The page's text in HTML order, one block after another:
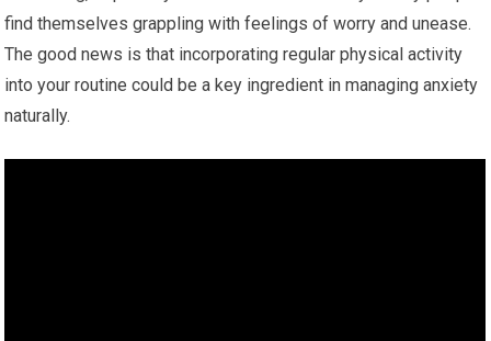
find themselves grappling with feelings of worry and unease.
The good news is that incorporating regular physical activity
into your routine could be a key ingredient in managing anxiety
naturally.